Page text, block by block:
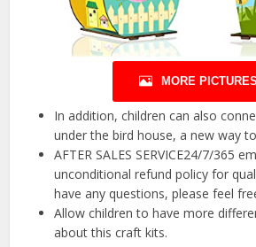
MORE PICTURES
In addition, children can also
under the bird house, a new way
AFTER SALES SERVICE24/7/365
unconditional refund policy for
have any questions, please feel
Allow children to have more
about this craft kits.